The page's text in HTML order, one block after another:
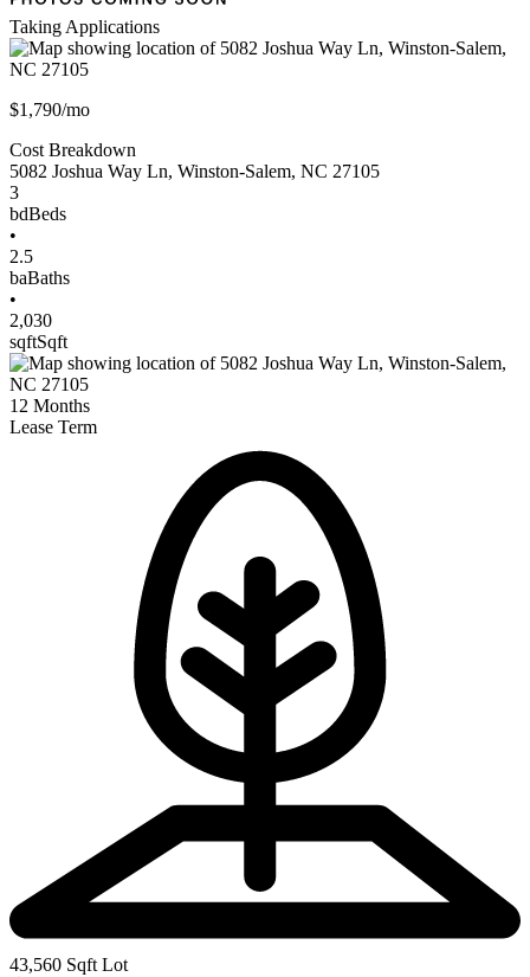
Taking Applications
$1,790/mo
Cost Breakdown
5082 Joshua Way Ln, Winston-Salem, NC 27105
3
bdBeds
•
2.5
baBaths
•
2,030
sqftSqft
12 Months
Lease Term
43,560 Sqft Lot